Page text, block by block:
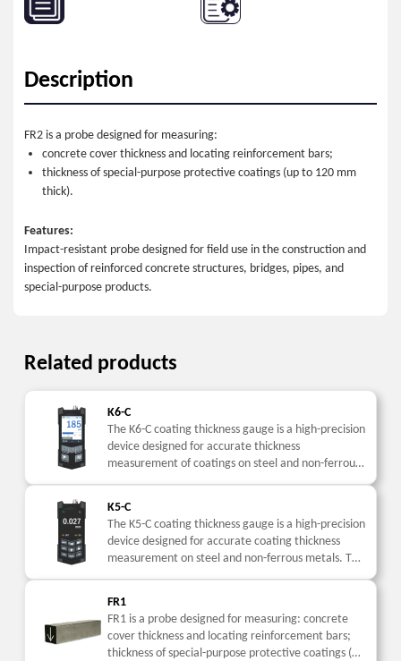
Description
FR2 is a probe designed for measuring:
concrete cover thickness and locating reinforcement bars;
thickness of special-purpose protective coatings (up to 120 mm
thick).
Features:
Impact-resistant probe designed for field use in the construction and
inspection of reinforced concrete structures, bridges, pipes, and
special-purpose products.
Related products
K6-C
The K6-C coating thickness gauge is a high-precision
device designed for accurate thickness
measurement of coatings on steel and non-ferrous
K5-C
The K5-C coating thickness gauge is a high-precision
device designed for accurate coating thickness
measurement on steel and non-ferrous metals. This
FR1
FR1 is a probe designed for measuring: concrete
cover thickness and locating reinforcement bars;
thickness of special-purpose protective coatings (up